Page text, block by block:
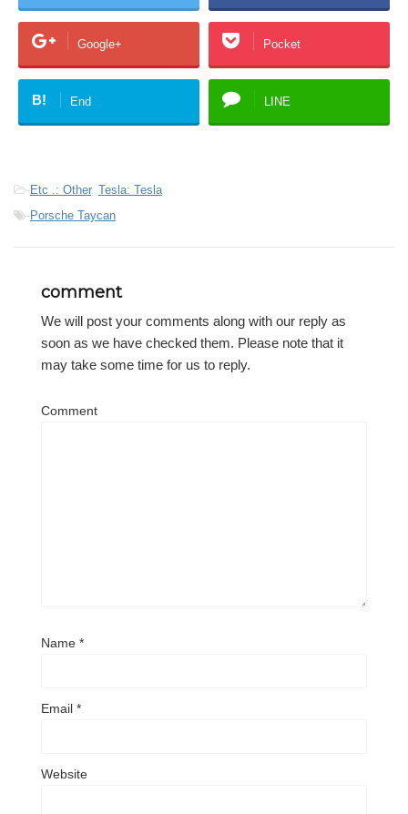
Google+ Pocket
B! End LINE
-Etc .: Other, Tesla: Tesla
-Porsche Taycan
comment
We will post your comments along with our reply as
soon as we have checked them. Please note that it
may take some time for us to reply.
Comment
Name *
Email *
Website